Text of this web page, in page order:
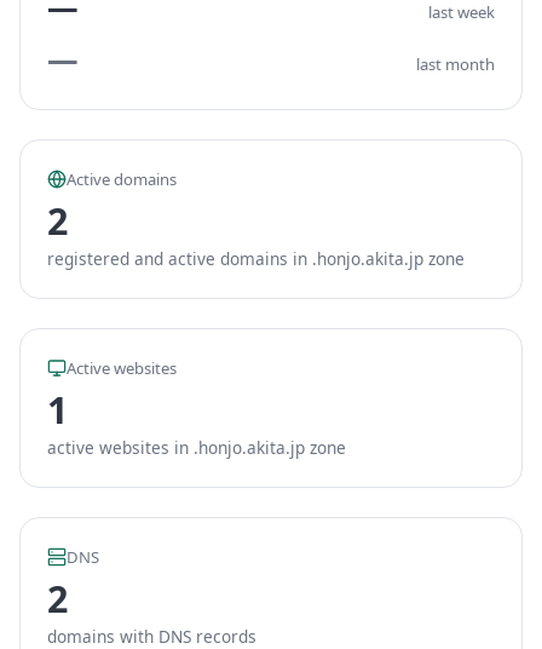
last week
— last month
Active domains
2
registered and active domains in .honjo.akita.jp zone
Active websites
1
active websites in .honjo.akita.jp zone
DNS
2
domains with DNS records